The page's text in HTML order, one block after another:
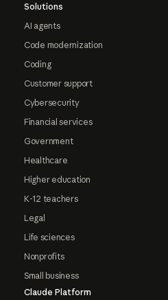
Solutions
AI agents
Code modernization
Coding
Customer support
Cybersecurity
Financial services
Government
Healthcare
Higher education
K-12 teachers
Legal
Life sciences
Nonprofits
Small business
Claude Platform